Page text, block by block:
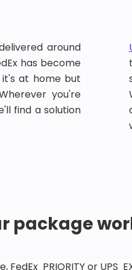
around
has become
it's at home but
you're
find a solution
package
PRIORITY or UPS